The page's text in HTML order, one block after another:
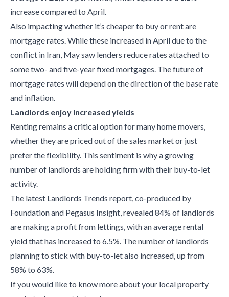
increase compared to April.
Also impacting whether it’s cheaper to buy or rent are
mortgage rates. While these increased in April due to the
conflict in Iran, May saw lenders reduce rates attached to
some two- and five-year fixed mortgages. The future of
mortgage rates will depend on the direction of the base rate
and inflation.
Landlords enjoy increased yields
Renting remains a critical option for many home movers,
whether they are priced out of the sales market or just
prefer the flexibility. This sentiment is why a growing
number of landlords are holding firm with their buy-to-let
activity.
The latest Landlords Trends report, co-produced by
Foundation and Pegasus Insight, revealed 84% of landlords
are making a profit from lettings, with an average rental
yield that has increased to 6.5%. The number of landlords
planning to stick with buy-to-let also increased, up from
58% to 63%.
If you would like to know more about your local property